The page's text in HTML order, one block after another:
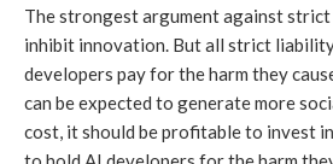
The strongest argument against
inhibit innovation. But all strict liability
developers pay for the harm they
can be expected to generate more
cost, it should be profitable to invest